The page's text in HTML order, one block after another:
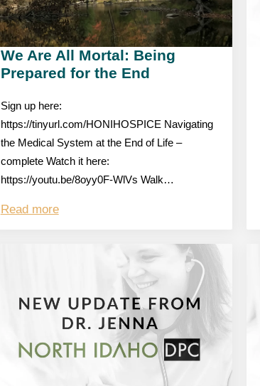
We Are All Mortal: Being
Prepared for the End
Sign up here:
https://tinyurl.com/HONIHOSPICE Navigating
the Medical System at the End of Life –
complete Watch it here:
https://youtu.be/8oyy0F-WlVs Walk…
Read more